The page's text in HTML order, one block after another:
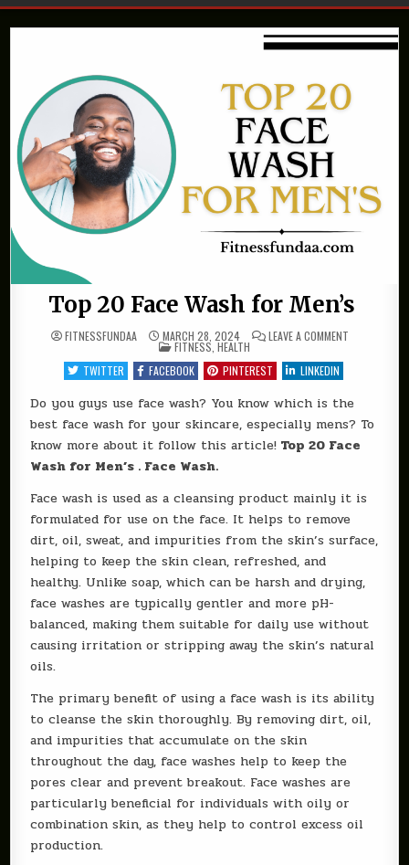
Top 20 Face Wash for Men’s
FITNESSFUNDAA MARCH 28, 2024 LEAVE A COMMENT
MEN’S
POSTED
IN
FITNESS HEALTH
TWITTER
FACEBOOK PINTEREST LINKEDIN
Do you guys use face wash? You know which is the
best face wash for your skincare, especially mens? To
know more about it follow this article! Top 20 Face
Wash for Men’s . Face Wash.
Face wash is used as a cleansing product mainly it is
formulated for use on the face. It helps to remove
dirt, oil, sweat, and impurities from the skin’s surface,
helping to keep the skin clean, refreshed, and
healthy. Unlike soap, which can be harsh and drying,
face washes are typically gentler and more pH-
balanced, making them suitable for daily use without
causing irritation or stripping away the skin’s natural
oils.
The primary benefit of using a face wash is its ability
to cleanse the skin thoroughly. By removing dirt, oil,
and impurities that accumulate on the skin
throughout the day, face washes help to keep the
pores clear and prevent breakout. Face washes are
particularly beneficial for individuals with oily or
combination skin, as they help to control excess oil
production.